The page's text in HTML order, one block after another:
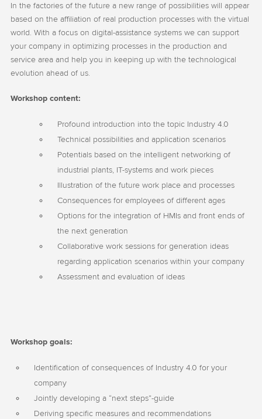
In the factories of the future a new range of possibilities will appear
based on the affiliation of real production processes with the virtual
world. With a focus on digital-assistance systems we can support
your company in optimizing processes in the production and
service area and help you in keeping up with the technological
evolution ahead of us.
Workshop content:
Profound introduction into the topic Industry 4.0
Technical possibilities and application scenarios
Potentials based on the intelligent networking of
industrial plants, IT-systems and work pieces
Illustration of the future work place and processes
Consequences for employees of different ages
Options for the integration of HMIs and front ends of
the next generation
Collaborative work sessions for generation ideas
regarding application scenarios within your company
Assessment and evaluation of ideas
Workshop goals:
Identification of consequences of Industry 4.0 for your
company
Jointly developing a “next steps”-guide
Deriving specific measures and recommendations